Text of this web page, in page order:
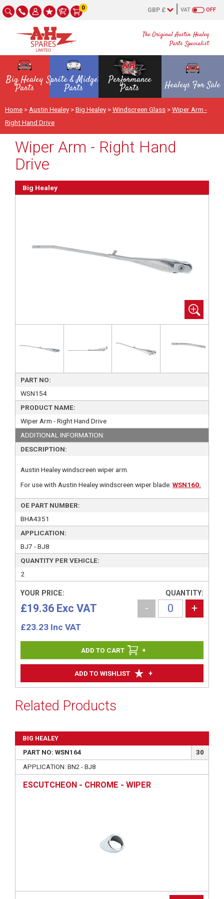
The Original Austin Healey
Parts Specialist
OFF
VAT
0
Big Healey
Parts
Sprite & Midget
Parts
Performance
Parts Healeys For Sale
Home > Austin Healey >Big Healey >Windscreen Glass >Wiper Arm -
Right Hand Drive
Wiper Arm - Right Hand
Drive
Big Healey
PART NO:
WSN154
PRODUCT NAME:
Wiper Arm - Right Hand Drive
ADDITIONAL INFORMATION:
DESCRIPTION:
Austin Healey windscreen wiper arm.
For use with Austin Healey windscreen wiper blade: WSN160.
OE PART NUMBER:
BHA4351
APPLICATION:
BJ7 - BJ8
QUANTITY PER VEHICLE:
2
ADD TO WISHLIST +
YOUR PRICE:
£19.36 Exc VAT
£23.23 Inc VAT
QUANTITY:
- +
+
Related Products
BIG HEALEY
PART NO: WSN164
30
APPLICATION: BN2 - BJ8
ESCUTCHEON - CHROME - WIPER